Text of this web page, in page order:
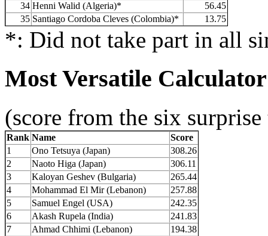
34 Henni Walid (Algeria)*
56.45
35 Santiago Cordoba Cleves (Colombia)* 13.75
*: Did not take part in all
Most Versatile Calculator
(score from the six surprise
Rank Name
Score
1
Ono Tetsuya (Japan)
308.26
2
Naoto Higa (Japan)
306.11
3
Kaloyan Geshev (Bulgaria)
265.44
4
Mohammad El Mir (Lebanon)
257.88
5
Samuel Engel (USA)
242.35
6
Akash Rupela (India)
241.83
7
Ahmad Chhimi (Lebanon)
194.38